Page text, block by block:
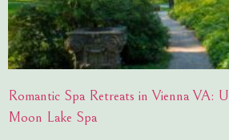
Romantic Spa Retreats in Vienna VA:
Moon Lake Spa